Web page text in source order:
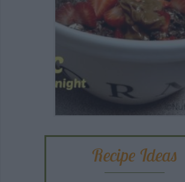
Recipe Ideas